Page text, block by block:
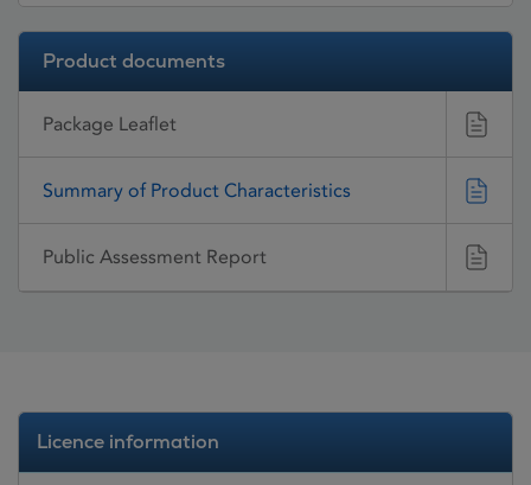
Product documents
Package Leaflet
Summary of Product Characteristics
Public Assessment Report
Licence information